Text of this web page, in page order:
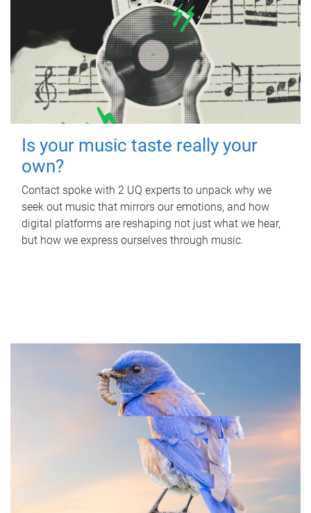
Is your music taste really your
own?
Contact spoke with 2 UQ experts to unpack why we
seek out music that mirrors our emotions, and how
digital platforms are reshaping not just what we hear,
but how we express ourselves through music.